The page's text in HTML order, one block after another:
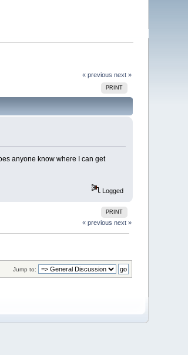
« previous next »
PRINT
anyone know where I can get
Logged
PRINT
« previous next »
Jump to: